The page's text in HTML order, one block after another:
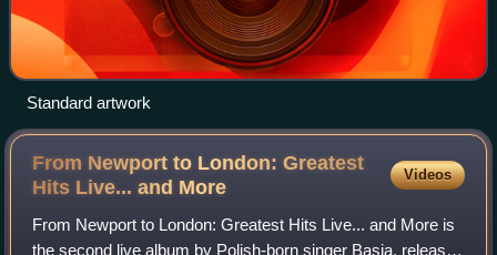
Standard artwork
From Newport to London: Greatest
Hits Live... and More
Videos
From Newport to London: Greatest Hits Live... and More is
the second live album by Polish-born singer Basia, released